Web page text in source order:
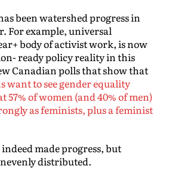
been watershed progress in
For example, universal
body of activist work, is now
ready policy reality in this
Canadian polls that show that
want to see gender equality
57% of women (and 40% of men)
as feminists, plus a feminist
made progress, but
distributed.